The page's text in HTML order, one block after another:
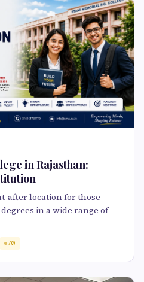
in Rajasthan:
after location for those
in a wide range of
70